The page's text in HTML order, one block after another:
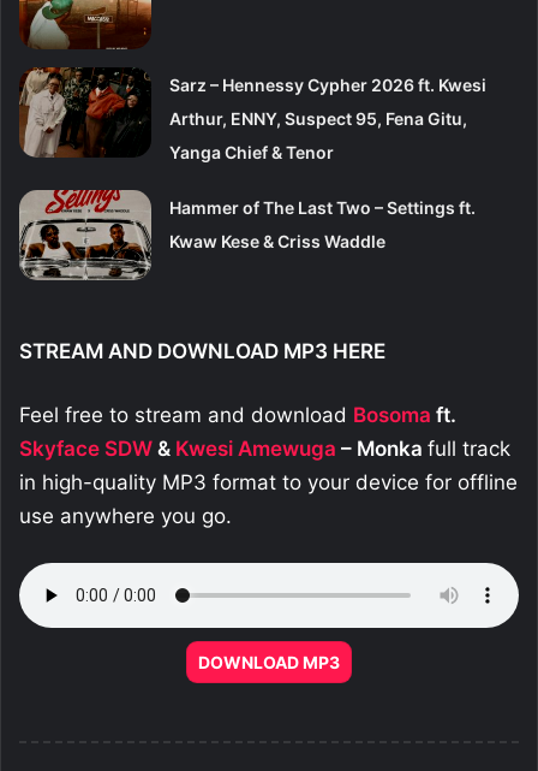
Sarz – Hennessy Cypher 2026 ft. Kwesi
Arthur, ENNY, Suspect 95, Fena Gitu,
Yanga Chief & Tenor
Hammer of The Last Two – Settings ft.
Kwaw Kese & Criss Waddle
STREAM AND DOWNLOAD MP3 HERE
Feel free to stream and download Bosoma ft.
Skyface SDW & Kwesi Amewuga – Monka full track
in high-quality MP3 format to your device for offline
use anywhere you go.
DOWNLOAD MP3